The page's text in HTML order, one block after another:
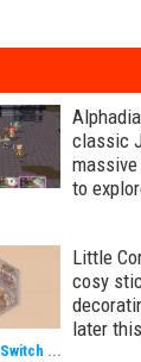
classic
to
Little
cosy
later
Switch ...